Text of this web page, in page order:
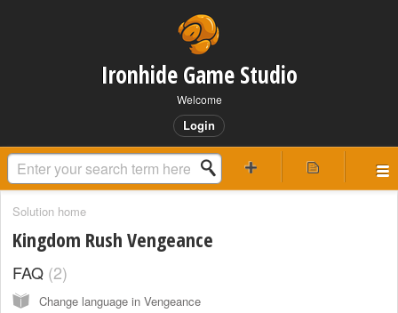
Ironhide Game Studio
Welcome
Login
Solution home
Kingdom Rush Vengeance
FAQ 2
Change language in Vengeance